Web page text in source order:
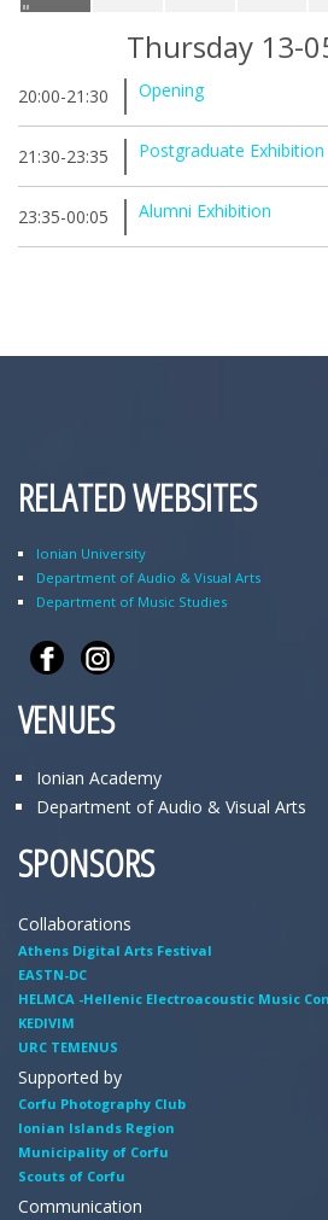
Thursday 13-
20:00-21:30 Opening
21:30-23:35 Postgraduate Exhibition
23:35-00:05 Alumni Exhibition
RELATED WEBSITES
Ionian University
Department of Audio & Visual Arts
Department of Music Studies
VENUES
Ionian Academy
Department of Audio & Visual Arts
SPONSORS
Collaborations
Athens Digital Arts Festival
EASTN-DC
HELMCA -Hellenic Electroacoustic Music
KEDIVIM
URC TEMENUS
Supported by
Corfu Photography Club
Ionian Islands Region
Municipality of Corfu
Scouts of Corfu
Communication